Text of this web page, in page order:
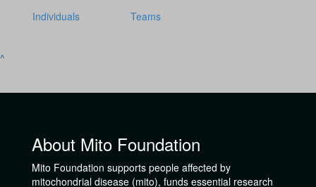
Individuals Teams
^
About Mito Foundation
Mito Foundation supports people affected by
mitochondrial disease (mito), funds essential research